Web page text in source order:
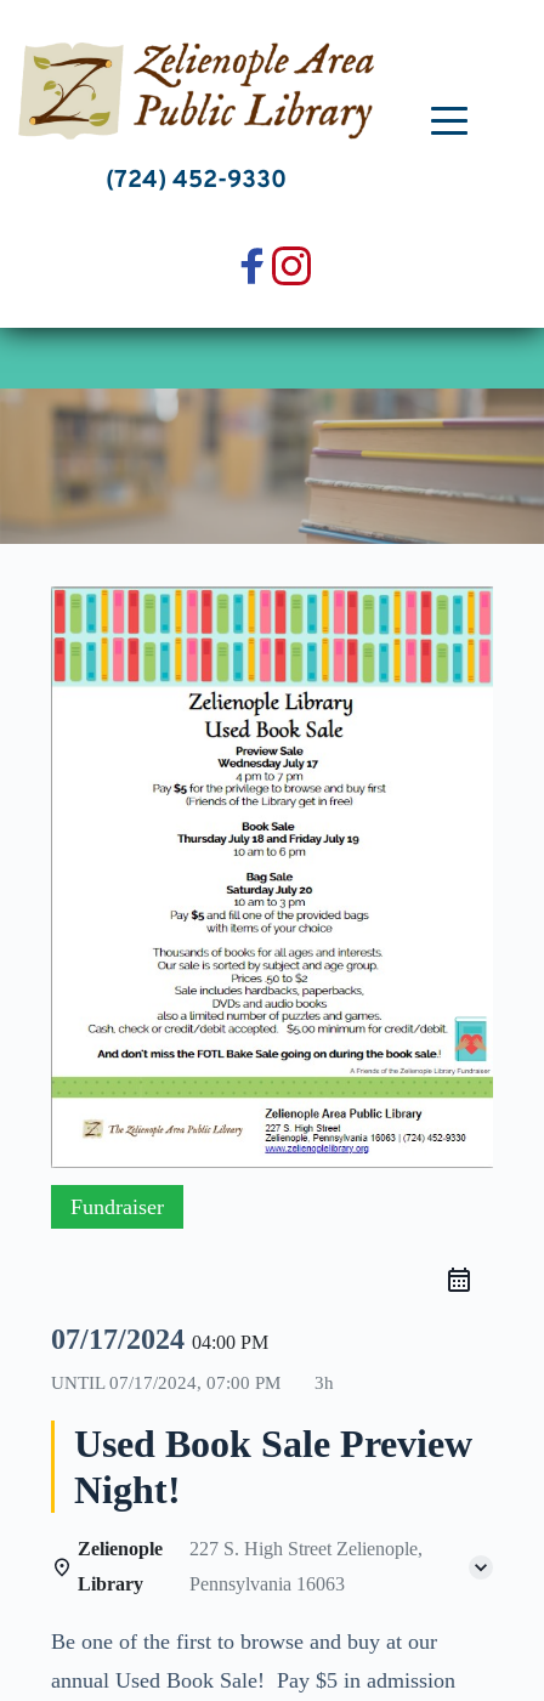
content
(724) 452-9330
Fundraiser
07/17/2024 04:00 PM
UNTIL07/17/2024, 07:00 PM 3h
Used Book Sale Preview
Night!
Zelienople
Library
227 S. High Street Zelienople,
Pennsylvania 16063
Be one of the first to browse and buy at our
annual Used Book Sale! Pay $5 in admission